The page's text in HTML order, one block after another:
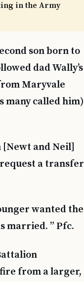
in the Army
son born to
dad Wally’s
Maryvale
many called him)
[Newt and Neil]
a transfer
wanted the
married. ” Pfc.
from a larger,